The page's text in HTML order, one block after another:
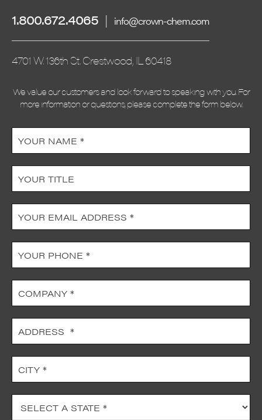
1.800.672.4065 | info@crown-chem.com
4701 W. 136th St. Crestwood, IL 60418
We value our customers and look forward to speaking with you. For
more information or questions, please complete the form below.